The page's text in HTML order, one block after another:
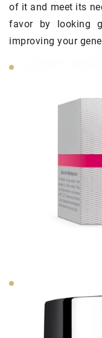
of it and meet its
favor by looking
improving your